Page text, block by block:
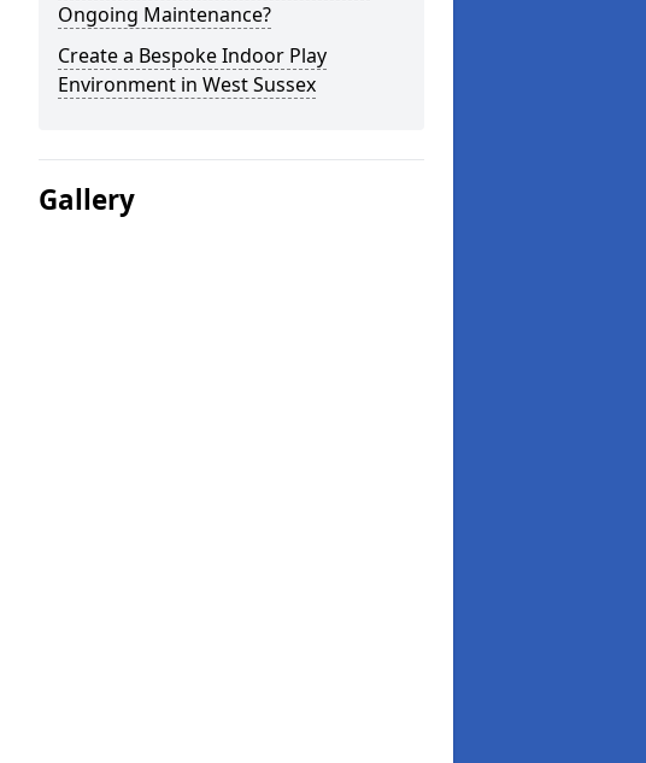
Ongoing Maintenance?
Create a Bespoke Indoor Play
Environment in West Sussex
Gallery